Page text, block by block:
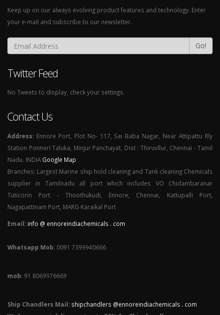
Keep up on our always evolving product features and technology. Enter
your e-mail and subscribe to our newsletter.
Go!
Twitter Feed
No Tweets to display, check your settings.
Contact Us
Address: Ennore Port, Plot No- 117, Sai Baba Nagar, Near Attipattu Rly
Station Ponneri Taluka, Minjur Panchayat, Dist : Thiruvllur, Chennai - Tamil
Nadu. INDIA Google Map
Branches: Largest Marine ship hold cleaning and Tank cleaning Chemicals
supplier in Tamilnadu all port which includes VO Chidambaranar
Tuticorin Port - Thoothukudi, Ennore, Chennai, Kattupalli Port,
Nagapattinam Port, MARG Karaikal Port
Email: info @ ennoreindiachemicals . com
Whatsapp Mob: 0091 7399940666
mob: 91 8069976669
Ship Chandlers Mail: shipchandlers @ennoreindiachemicals . com